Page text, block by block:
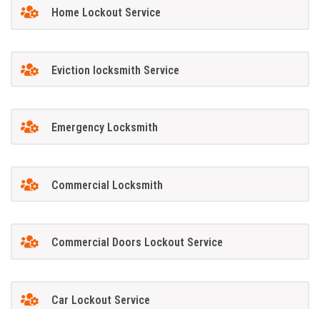
Home Lockout Service
Eviction locksmith Service
Emergency Locksmith
Commercial Locksmith
Commercial Doors Lockout Service
Car Lockout Service